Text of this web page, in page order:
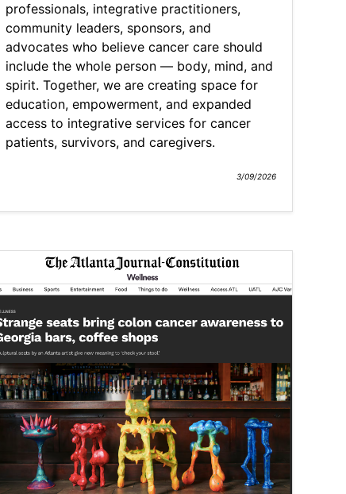
professionals, integrative practitioners,
community leaders, sponsors, and
advocates who believe cancer care should
include the whole person — body, mind, and
spirit. Together, we are creating space for
education, empowerment, and expanded
access to integrative services for cancer
patients, survivors, and caregivers.
3/09/2026